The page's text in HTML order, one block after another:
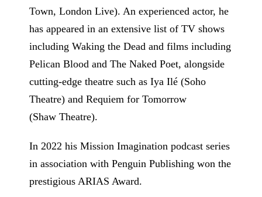
Town, London Live). An experienced actor, he
has appeared in an extensive list of TV shows
including Waking the Dead and films including
Pelican Blood and The Naked Poet, alongside
cutting-edge theatre such as Iya Ilé (Soho
Theatre) and Requiem for Tomorrow
(Shaw Theatre).
In 2022 his Mission Imagination podcast series
in association with Penguin Publishing won the
prestigious ARIAS Award.